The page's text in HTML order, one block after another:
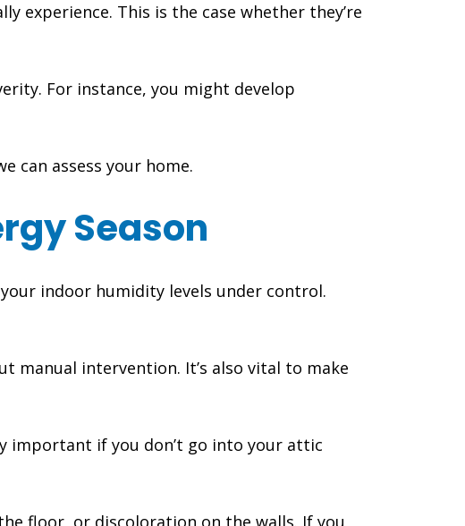
experience. This is the case whether they’re
For instance, you might develop
can assess your home.
Season
indoor humidity levels under control.
manual intervention. It’s also vital to make
important if you don’t go into your attic
floor, or discoloration on the walls. If you